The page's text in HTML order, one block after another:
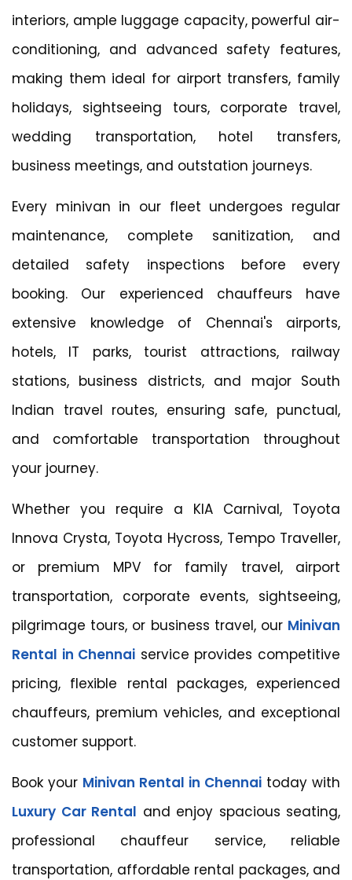
interiors, ample luggage capacity, powerful air-
conditioning, and advanced safety features,
making them ideal for airport transfers, family
holidays, sightseeing tours, corporate travel,
wedding transportation, hotel transfers,
business meetings, and outstation journeys.
Every minivan in our fleet undergoes regular
maintenance, complete sanitization, and
detailed safety inspections before every
booking. Our experienced chauffeurs have
extensive knowledge of Chennai's airports,
hotels, IT parks, tourist attractions, railway
stations, business districts, and major South
Indian travel routes, ensuring safe, punctual,
and comfortable transportation throughout
your journey.
Whether you require a KIA Carnival, Toyota
Innova Crysta, Toyota Hycross, Tempo Traveller,
or premium MPV for family travel, airport
transportation, corporate events, sightseeing,
pilgrimage tours, or business travel, our Minivan
Rental in Chennai service provides competitive
pricing, flexible rental packages, experienced
chauffeurs, premium vehicles, and exceptional
customer support.
Book your Minivan Rental in Chennai today with
Luxury Car Rental and enjoy spacious seating,
professional chauffeur service, reliable
transportation, affordable rental packages, and